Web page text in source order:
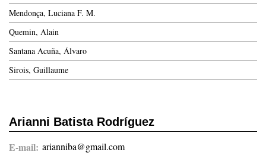
Arianni Batista Rodríguez
E-mail arianniba@gmail.com
Mendonça, Luciana F. M.
Quemin, Alain
Santana Acuña, Álvaro
Sirois, Guillaume